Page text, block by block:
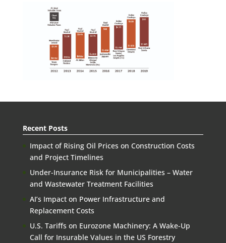
Recent Posts
Impact of Rising Oil Prices on Construction Costs
and Project Timelines
Under-Insurance Risk for Municipalities – Water
and Wastewater Treatment Facilities
AI’s Impact on Power Infrastructure and
Replacement Costs
U.S. Tariffs on Eurozone Machinery: A Wake-Up
Call for Insurable Values in the US Forestry